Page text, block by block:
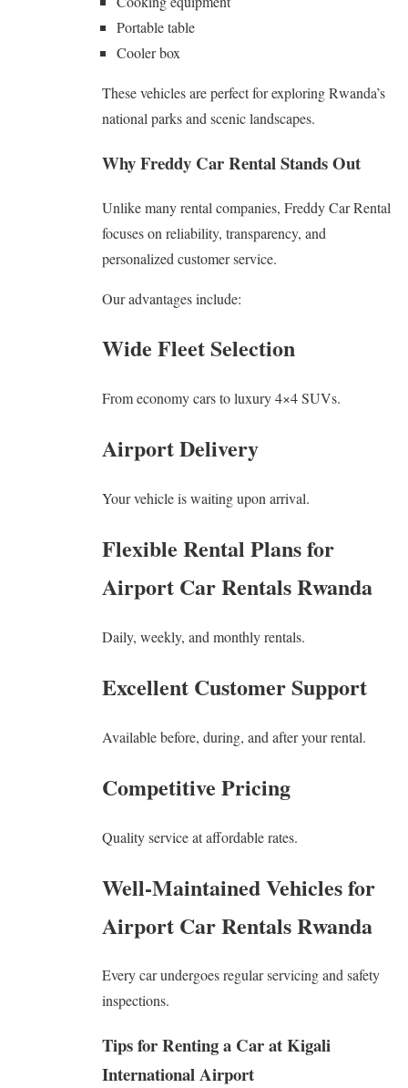
Portable table
Cooler box
These vehicles are perfect for exploring Rwanda’s
national parks and scenic landscapes.
Why Freddy Car Rental Stands Out
Unlike many rental companies, Freddy Car Rental
focuses on reliability, transparency, and
personalized customer service.
Our advantages include:
Wide Fleet Selection
From economy cars to luxury 4×4 SUVs.
Airport Delivery
Your vehicle is waiting upon arrival.
Flexible Rental Plans for
Airport Car Rentals Rwanda
Daily, weekly, and monthly rentals.
Excellent Customer Support
Available before, during, and after your rental.
Competitive Pricing
Quality service at affordable rates.
Well-Maintained Vehicles for
Airport Car Rentals Rwanda
Every car undergoes regular servicing and safety
inspections.
Tips for Renting a Car at Kigali
International Airport